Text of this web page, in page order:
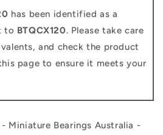
has been identified as a
to BTQCX120. Please take care
and check the product
page to ensure it meets your
Miniature Bearings Australia -